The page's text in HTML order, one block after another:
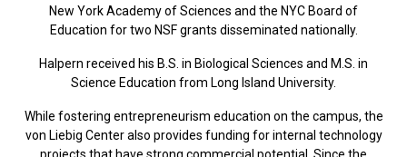
New York Academy of Sciences and the NYC Board of
Education for two NSF grants disseminated nationally.
Halpern received his B.S. in Biological Sciences and M.S. in
Science Education from Long Island University.
While fostering entrepreneurism education on the campus, the
von Liebig Center also provides funding for internal technology